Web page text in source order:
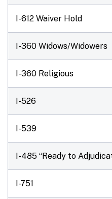
I-612 Waiver Hold
I-360 Widows/Widowers
I-360 Religious
I-526
I-539
I-485 “Ready to
I-751